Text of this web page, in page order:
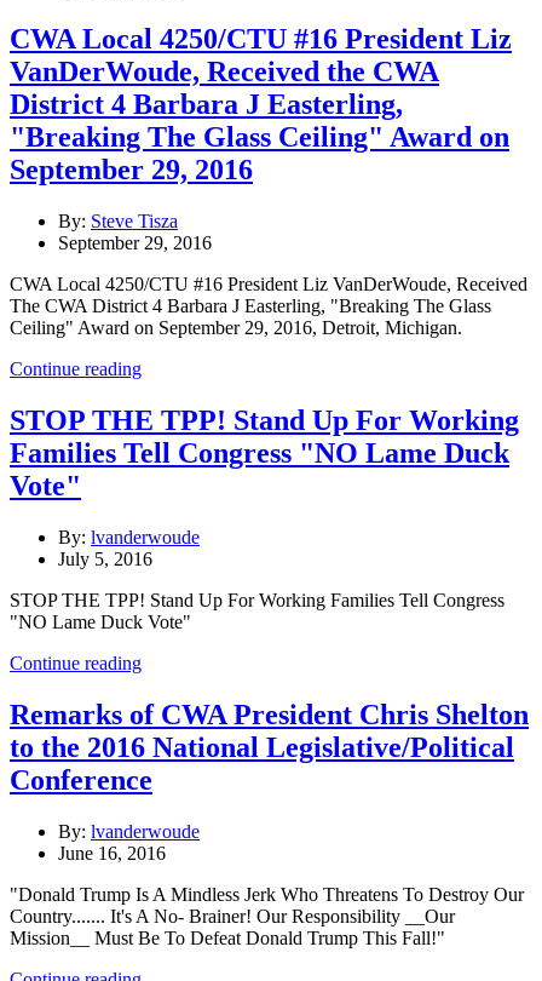
CWA Local 4250/CTU #16 President Liz
VanDerWoude, Received the CWA
District 4 Barbara J Easterling,
"Breaking The Glass Ceiling" Award on
September 29, 2016
By: Steve Tisza
September 29, 2016
CWA Local 4250/CTU #16 President Liz VanDerWoude, Received
The CWA District 4 Barbara J Easterling, "Breaking The Glass
Ceiling" Award on September 29, 2016, Detroit, Michigan.
Continue reading
STOP THE TPP! Stand Up For Working
Families Tell Congress "NO Lame Duck
Vote"
By: lvanderwoude
July 5, 2016
STOP THE TPP! Stand Up For Working Families Tell Congress
"NO Lame Duck Vote"
Continue reading
Remarks of CWA President Chris Shelton
to the 2016 National Legislative/Political
Conference
By: lvanderwoude
June 16, 2016
"Donald Trump Is A Mindless Jerk Who Threatens To Destroy Our
Country....... It's A No- Brainer! Our Responsibility __Our
Mission__ Must Be To Defeat Donald Trump This Fall!"